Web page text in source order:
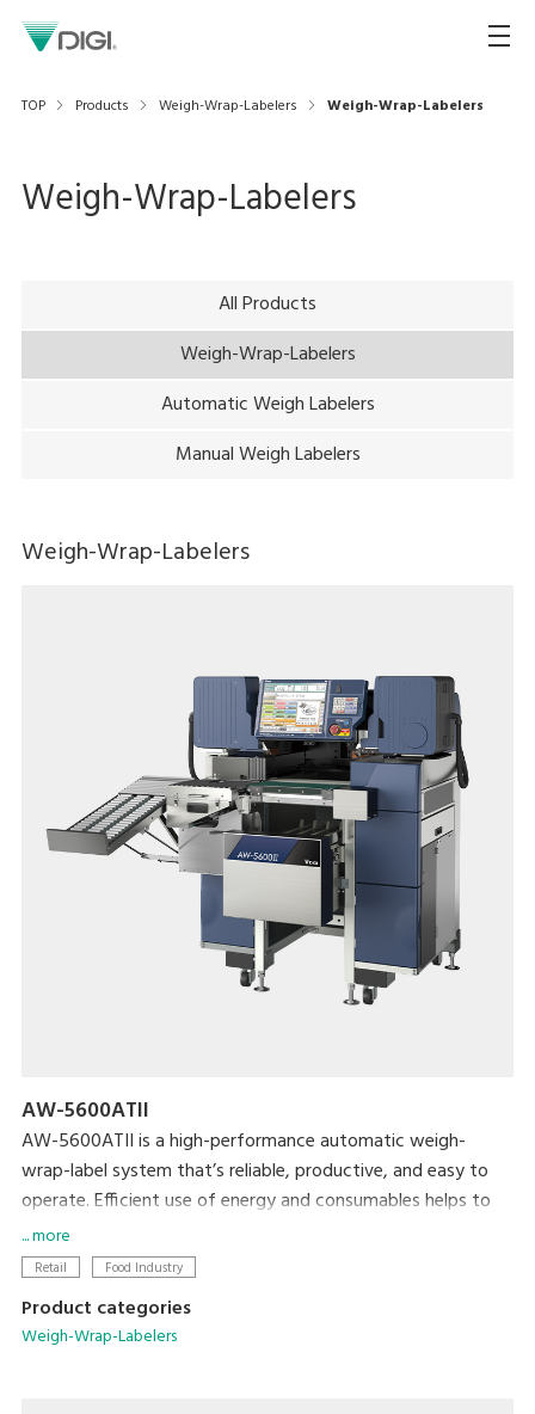
TOP Products Weigh-Wrap-Labelers Weigh-Wrap-Labelers
Weigh-Wrap-Labelers
All Products
Weigh-Wrap-Labelers
Automatic Weigh Labelers
Manual Weigh Labelers
Weigh-Wrap-Labelers
AW-5600ATII
AW-5600ATII is a high-performance automatic weigh-
wrap-label system that’s reliable, productive, and easy to
operate. Efficient use of energy and consumables helps to
minimize both cost and the machine’s ecological footprint.
... more
Retail Food Industry
Product categories
Weigh-Wrap-Labelers